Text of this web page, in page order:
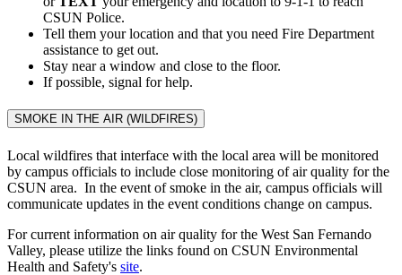
CSUN Police.
Tell them your location and that you need Fire Department
assistance to get out.
Stay near a window and close to the floor.
If possible, signal for help.
SMOKE IN THE AIR (WILDFIRES)
Local wildfires that interface with the local area will be monitored
by campus officials to include close monitoring of air quality for the
CSUN area. In the event of smoke in the air, campus officials will
communicate updates in the event conditions change on campus.
For current information on air quality for the West San Fernando
Valley, please utilize the links found on CSUN Environmental
Health and Safety's site.